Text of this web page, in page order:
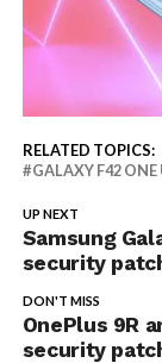
RELATED TOPICS:
GALAXY F42 ONE
UP NEXT
Samsung
security
DON'T MISS
OnePlus 9R
security